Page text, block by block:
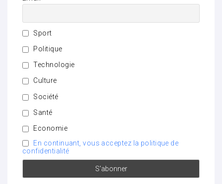
Sport
Politique
Technologie
Culture
Société
Santé
Economie
En continuant, vous acceptez la politique de
confidentialité